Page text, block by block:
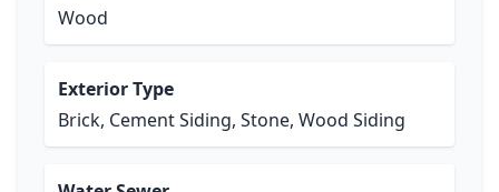
Wood
Exterior Type
Brick, Cement Siding, Stone, Wood Siding